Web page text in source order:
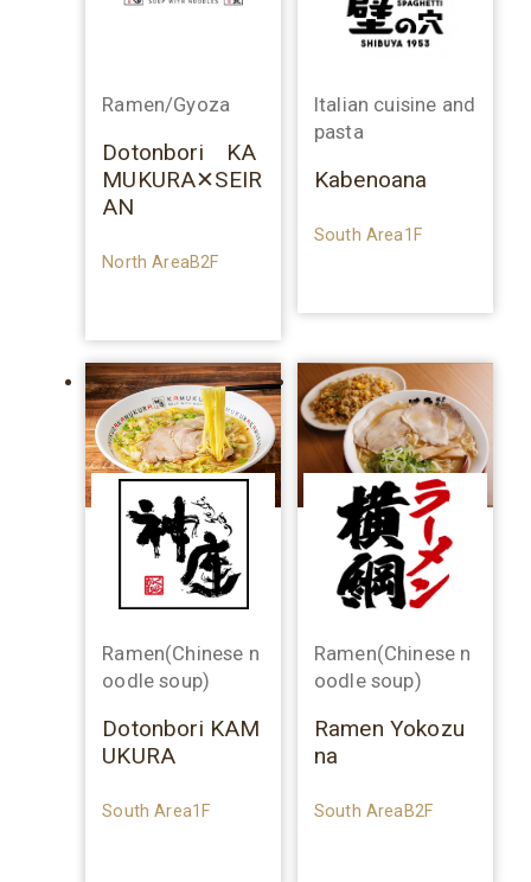
Ramen/Gyoza
Dotonbori KA
MUKURA✕SEIR
AN
North AreaB2F
Italian cuisine and
pasta
Kabenoana
South Area1F
Ramen(Chinese n
oodle soup)
Dotonbori KAM
UKURA
South Area1F
Ramen(Chinese n
oodle soup)
Ramen Yokozu
na
South AreaB2F